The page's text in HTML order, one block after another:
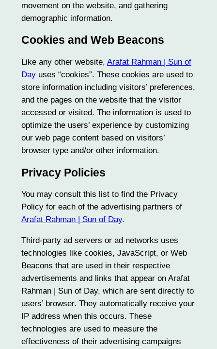
movement on the website, and gathering
demographic information.
Cookies and Web Beacons
Like any other website, Arafat Rahman | Sun of
Dayuses “cookies”. These cookies are used to
store information including visitors’ preferences,
and the pages on the website that the visitor
accessed or visited. The information is used to
optimize the users’ experience by customizing
our web page content based on visitors’
browser type and/or other information.
Privacy Policies
You may consult this list to find the Privacy
Policy for each of the advertising partners of
Arafat Rahman | Sun of Day.
Third-party ad servers or ad networks uses
technologies like cookies, JavaScript, or Web
Beacons that are used in their respective
advertisements and links that appear on Arafat
Rahman | Sun of Day, which are sent directly to
users’ browser. They automatically receive your
IP address when this occurs. These
technologies are used to measure the
effectiveness of their advertising campaigns